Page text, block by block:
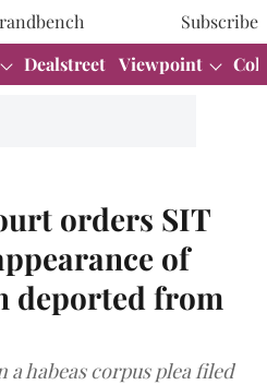
Subscribe
Dealstreet Viewpoint
orders SIT
of
deported from
a habeas corpus plea filed